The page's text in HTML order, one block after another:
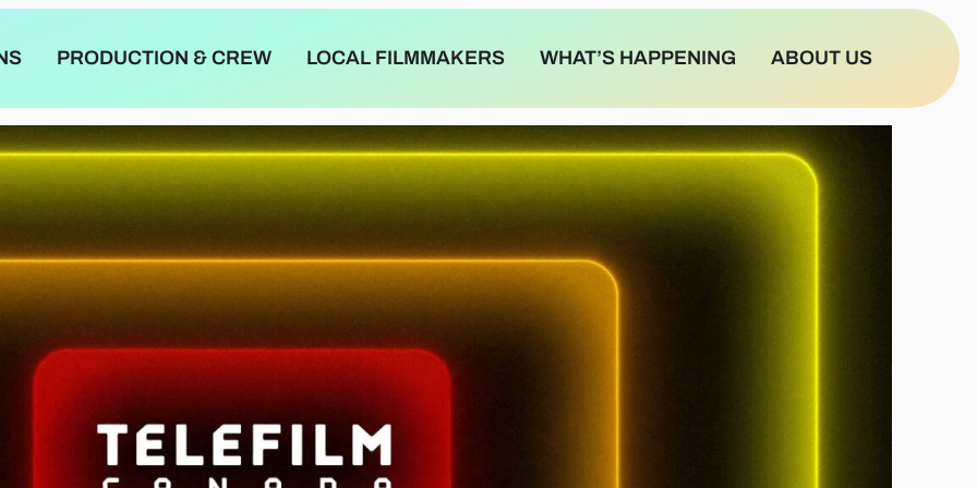
PRODUCTION & CREW LOCAL FILMMAKERS WHAT’S HAPPENING ABOUT US